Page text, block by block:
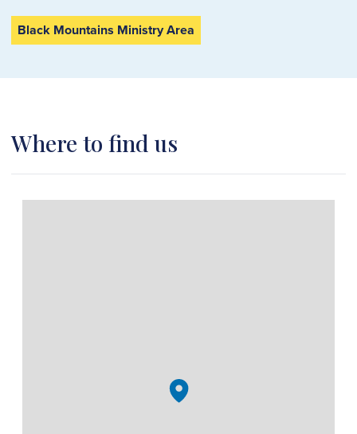
Black Mountains Ministry Area
Where to find us